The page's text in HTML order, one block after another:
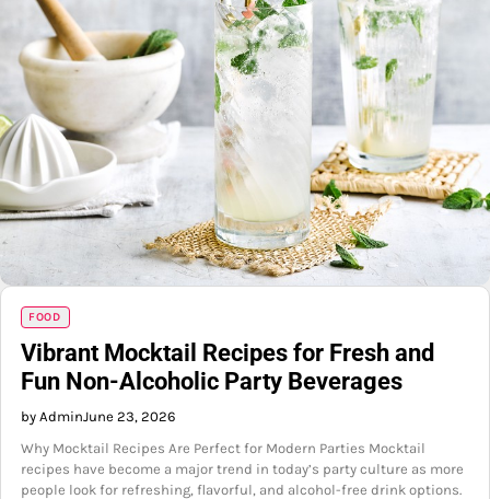
FOOD
Vibrant Mocktail Recipes for Fresh and
Fun Non-Alcoholic Party Beverages
by AdminJune 23, 2026
Why Mocktail Recipes Are Perfect for Modern Parties Mocktail
recipes have become a major trend in today’s party culture as more
people look for refreshing, flavorful, and alcohol-free drink options.